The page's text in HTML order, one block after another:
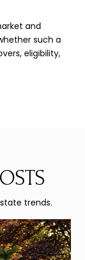
and
such a
eligibility,
trends.